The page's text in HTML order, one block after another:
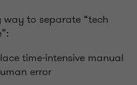
to separate “tech
time-intensive manual
error